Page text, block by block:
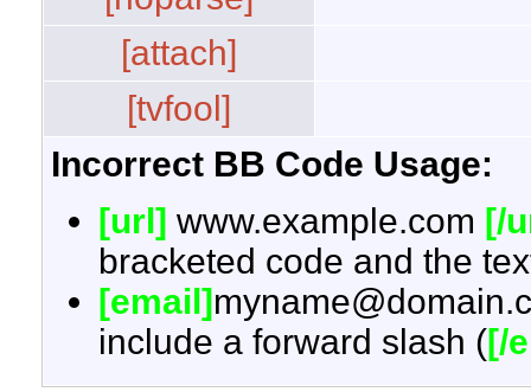
[attach]
[tvfool]
Incorrect BB Code Usage:
[url] www.example.com [/
bracketed code and the
[email]
include a forward slash ([/